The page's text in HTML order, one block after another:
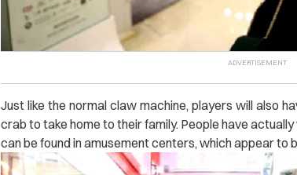
Just like the normal claw machine, players will also
crab to take home to their family. People have
can be found in amusement centers, which appear to